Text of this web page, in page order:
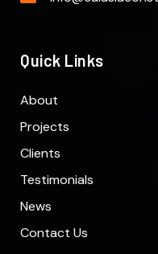
Quick Links
About
Projects
Clients
Testimonials
News
Contact Us